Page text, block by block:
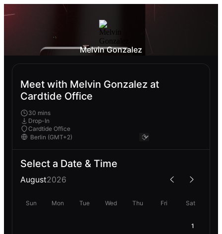
Melvin Gonzalez
Meet with Melvin Gonzalez at
Cardtide Office
30 mins
Drop-In
Cardtide Office
Select a Date & Time
August2026
Sun Mon Tue Wed Thu Fri Sat
1